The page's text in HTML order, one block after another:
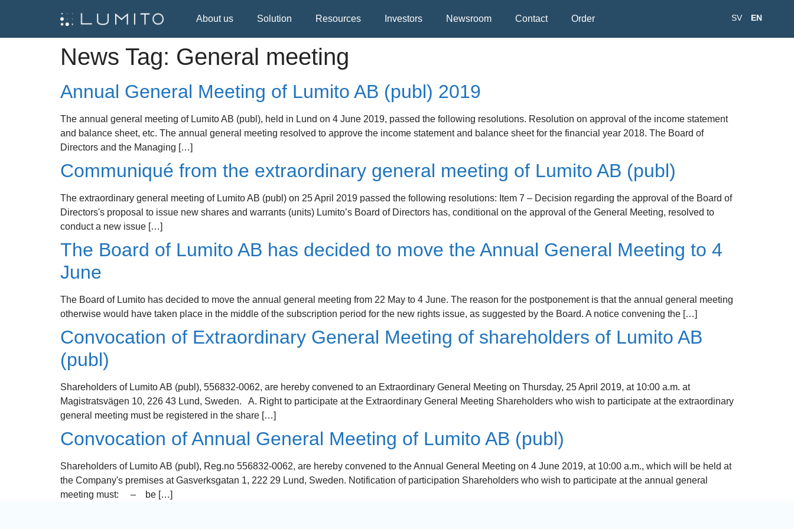
About us Solution Resources Investors Newsroom Contact Order SV EN
News Tag: General meeting
Annual General Meeting of Lumito AB (publ) 2019
The annual general meeting of Lumito AB (publ), held in Lund on 4 June 2019, passed the following resolutions. Resolution on approval of the income statement
and balance sheet, etc. The annual general meeting resolved to approve the income statement and balance sheet for the financial year 2018. The Board of
Directors and the Managing […]
Communiqué from the extraordinary general meeting of Lumito AB (publ)
The extraordinary general meeting of Lumito AB (publ) on 25 April 2019 passed the following resolutions: Item 7 – Decision regarding the approval of the Board of
Directors's proposal to issue new shares and warrants (units) Lumito’s Board of Directors has, conditional on the approval of the General Meeting, resolved to
conduct a new issue […]
The Board of Lumito AB has decided to move the Annual General Meeting to 4
June
The Board of Lumito has decided to move the annual general meeting from 22 May to 4 June. The reason for the postponement is that the annual general meeting
otherwise would have taken place in the middle of the subscription period for the new rights issue, as suggested by the Board. A notice convening the […]
Convocation of Extraordinary General Meeting of shareholders of Lumito AB
(publ)
Shareholders of Lumito AB (publ), 556832-0062, are hereby convened to an Extraordinary General Meeting on Thursday, 25 April 2019, at 10:00 a.m. at
Magistratsvägen 10, 226 43 Lund, Sweden. A. Right to participate at the Extraordinary General Meeting Shareholders who wish to participate at the extraordinary
general meeting must be registered in the share […]
Convocation of Annual General Meeting of Lumito AB (publ)
Shareholders of Lumito AB (publ), Reg.no 556832-0062, are hereby convened to the Annual General Meeting on 4 June 2019, at 10:00 a.m., which will be held at
the Company's premises at Gasverksgatan 1, 222 29 Lund, Sweden. Notification of participation Shareholders who wish to participate at the annual general
meeting must: – be […]